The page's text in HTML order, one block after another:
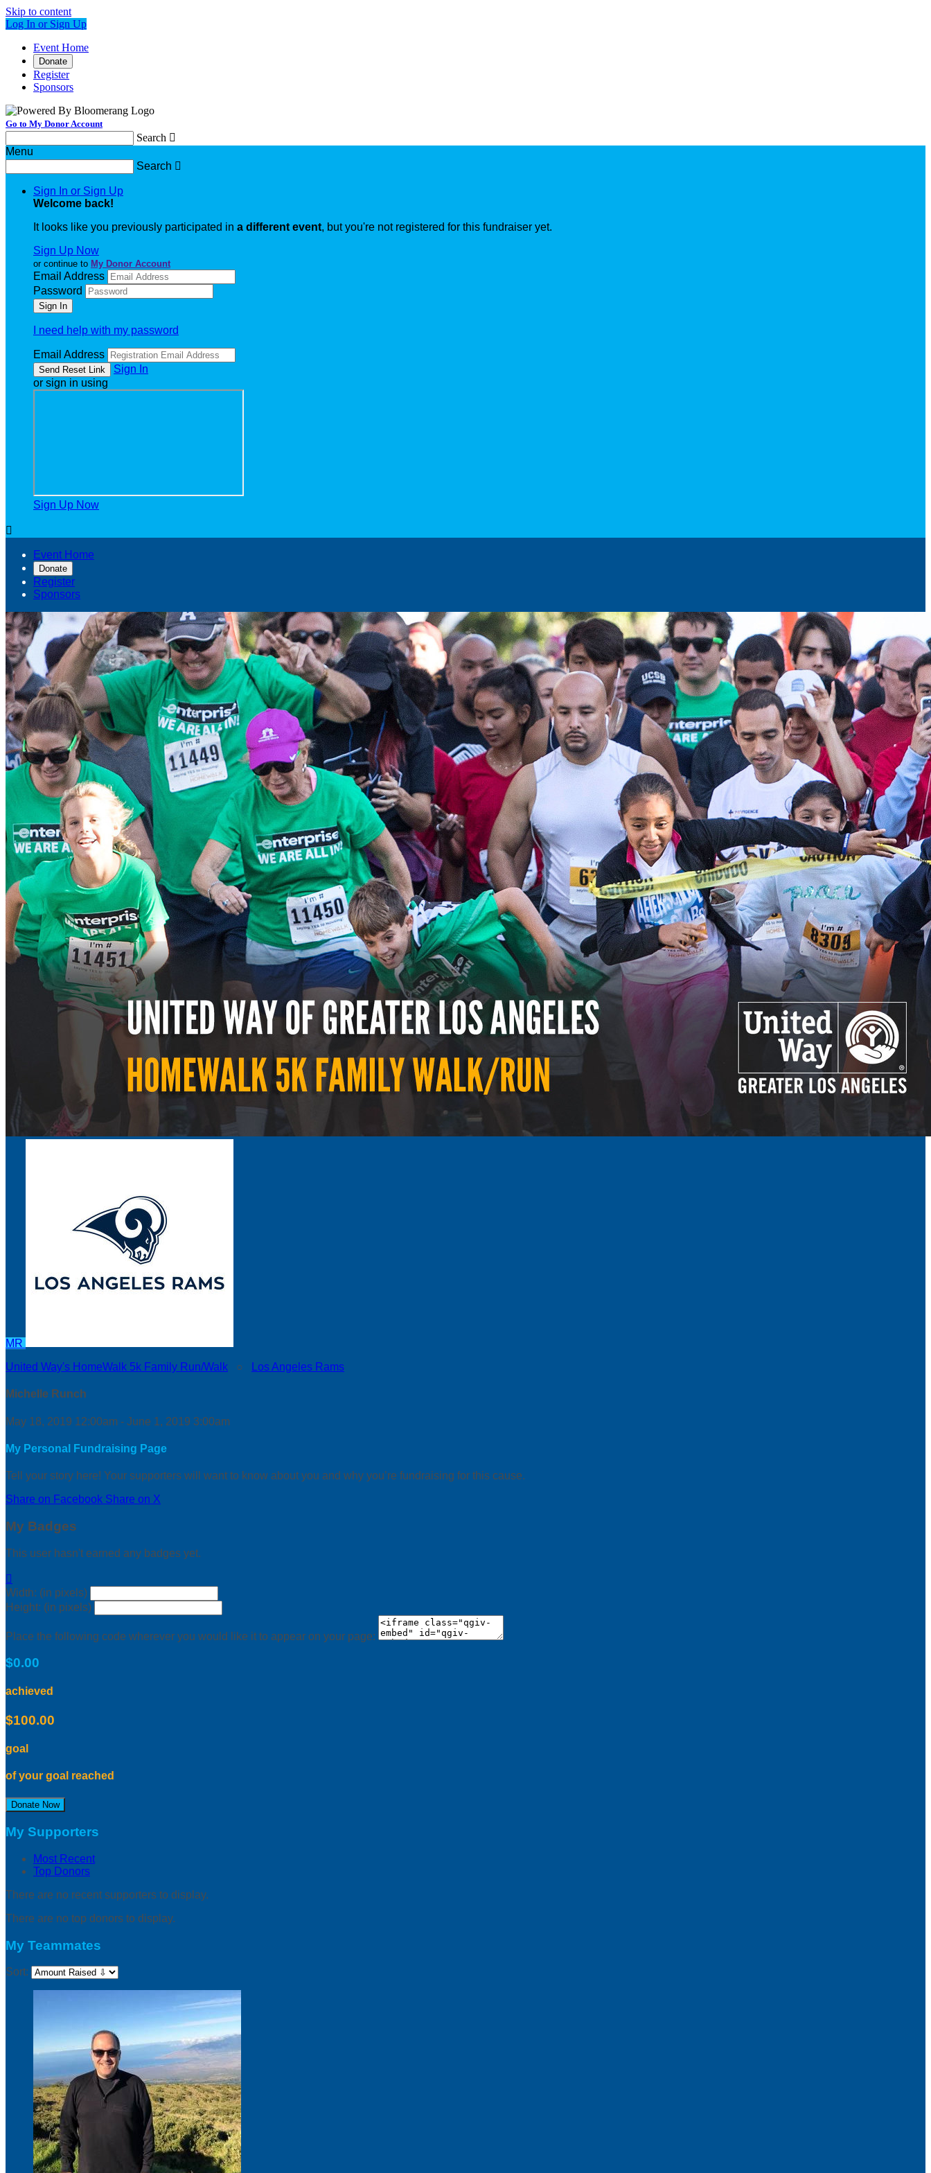
Skip to content
Log In or Sign Up
Event Home
Donate
Register
Sponsors
Go to My Donor Account
Search 
Menu
Search 
Sign In or Sign Up
Welcome back!
It looks like you previously participated in a different event, but you're not registered for this fundraiser yet.
Sign Up Now
or continue to My Donor Account
Email Address
Password
I need help with my password
Email Address
Sign In
or sign in using
Sign Up Now

Event Home
Donate
Register
Sponsors
MR
United Way's HomeWalk 5k Family Run/Walk ○ Los Angeles Rams
Michelle Runch
May 18, 2019 12:00am - June 1, 2019 3:00am
My Personal Fundraising Page
Tell your story here! Your supporters will want to know about you and why you’re fundraising for this cause.
Share on Facebook Share on X
My Badges
This user hasn't earned any badges yet.

Width: (in pixels)
Height: (in pixels)
Place the following code wherever you would like it to appear on your page:
$0.00
achieved
$100.00
goal
of your goal reached
Donate Now
My Supporters
Most Recent
Top Donors
There are no recent supporters to display.
There are no top donors to display.
My Teammates
Sort: